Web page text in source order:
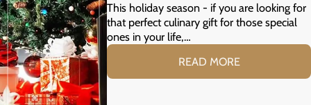
This holiday season - if you are looking for
that perfect culinary gift for those special
ones in your life,…
READ MORE